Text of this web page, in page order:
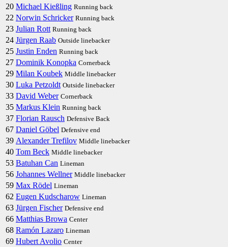
20 Michael Kießling Running back
22 Norwin Schricker Running back
23 Julian Rott Running back
24 Jürgen Raab Outside linebacker
25 Justin Enden Running back
27 Dominik Konopka Cornerback
29 Milan Koubek Middle linebacker
30 Luka Petzoldt Outside linebacker
33 David Weber Cornerback
35 Markus Klein Running back
37 Florian Rausch Defensive Back
67 Daniel Göbel Defensive end
39 Alexander Trefilov Middle linebacker
40 Tom Beck Middle linebacker
53 Batuhan Can Lineman
56 Johannes Wellner Middle linebacker
59 Max Rödel Lineman
62 Eugen Kudscharow Lineman
63 Jürgen Fischer Defensive end
66 Matthias Browa Center
68 Ramón Lazaro Lineman
69 Hubert Avolio Center